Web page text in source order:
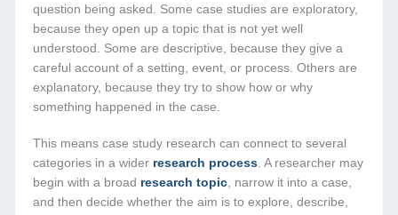
question being asked. Some case studies are exploratory,
because they open up a topic that is not yet well
understood. Some are descriptive, because they give a
careful account of a setting, event, or process. Others are
explanatory, because they try to show how or why
something happened in the case.
This means case study research can connect to several
categories in a wider research process . A researcher may
begin with a broad research topic , narrow it into a case,
and then decide whether the aim is to explore, describe,